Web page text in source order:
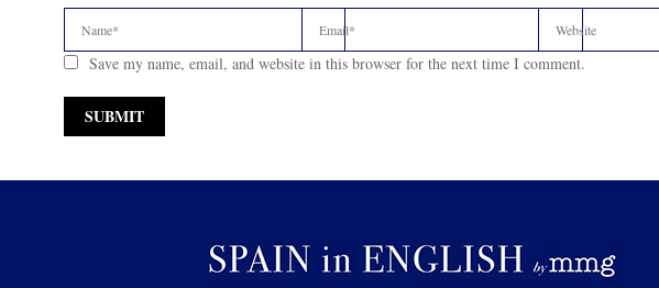
Save my name, email, and website in this browser for the next time I comment.